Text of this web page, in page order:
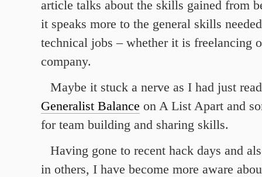
article talks about the skills gained from
it speaks more to the general skills
technical jobs – whether it is freelancing
company.
Maybe it stuck a nerve as I had just
Generalist Balance on A List Apart and
for team building and sharing skills.
Having gone to recent hack days and
in others, I have become more aware